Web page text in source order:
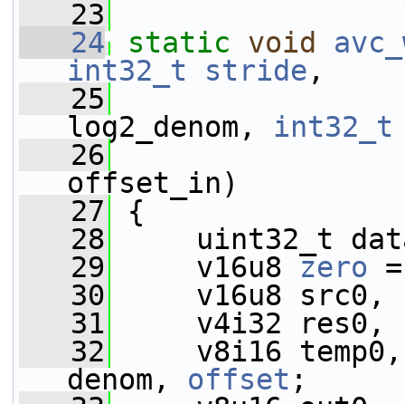
   23
   24
static void
int32_t
stride ,
   25
log2_denom, int32_t
   26
offset_in)
   27
{
   28
uint32_t
   29
v16u8 zero
   30
v16u8 src0,
   31
v4i32 res0,
   32
v8i16 temp0,
denom, offset ;